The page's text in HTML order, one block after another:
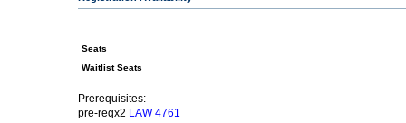
Seats
Waitlist Seats
Prerequisites:
pre-reqx2 LAW 4761